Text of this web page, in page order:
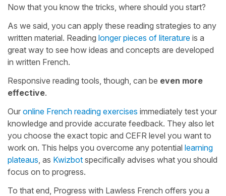
Now that you know the tricks, where should you start?
As we said, you can apply these reading strategies to any
written material. Reading longer pieces of literature is a
great way to see how ideas and concepts are developed
in written French.
Responsive reading tools, though, can be even more
effective.
Our online French reading exercises immediately test your
knowledge and provide accurate feedback. They also let
you choose the exact topic and CEFR level you want to
work on. This helps you overcome any potential learning
plateaus , as Kwizbot specifically advises what you should
focus on to progress.
To that end, Progress with Lawless French offers you a